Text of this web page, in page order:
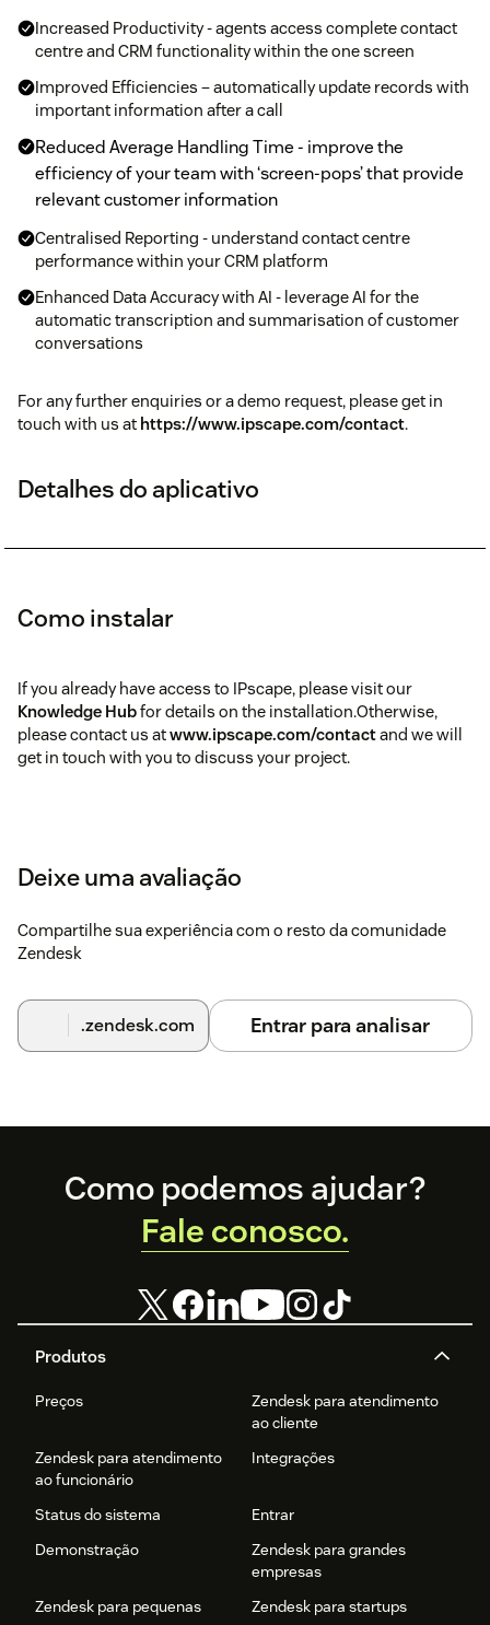
Increased Productivity - agents access complete contact
centre and CRM functionality within the one screen
Improved Efficiencies – automatically update records with
important information after a call
Reduced Average Handling Time - improve the
efficiency of your team with ‘screen-pops’ that provide
relevant customer information
Centralised Reporting - understand contact centre
performance within your CRM platform
Enhanced Data Accuracy with AI - leverage AI for the
automatic transcription and summarisation of customer
conversations
For any further enquiries or a demo request, please get in
touch with us at https://www.ipscape.com/contact.
Detalhes do aplicativo
Como instalar
If you already have access to IPscape, please visit our
Knowledge Hubfor details on the installation.Otherwise,
please contact us atwww.ipscape.com/contactand we will
get in touch with you to discuss your project.
Deixe uma avaliação
Compartilhe sua experiência com o resto da comunidade
Zendesk
.zendesk.com Entrar para analisar
Footer
Produtos
Preços
Zendesk para atendimento
ao cliente
Zendesk para atendimento
ao funcionário
Integrações
Status do sistema
Entrar
Demonstração
Zendesk para grandes
empresas
Zendesk para pequenas
Zendesk para startups
Como podemos ajudar?
Fale conosco.